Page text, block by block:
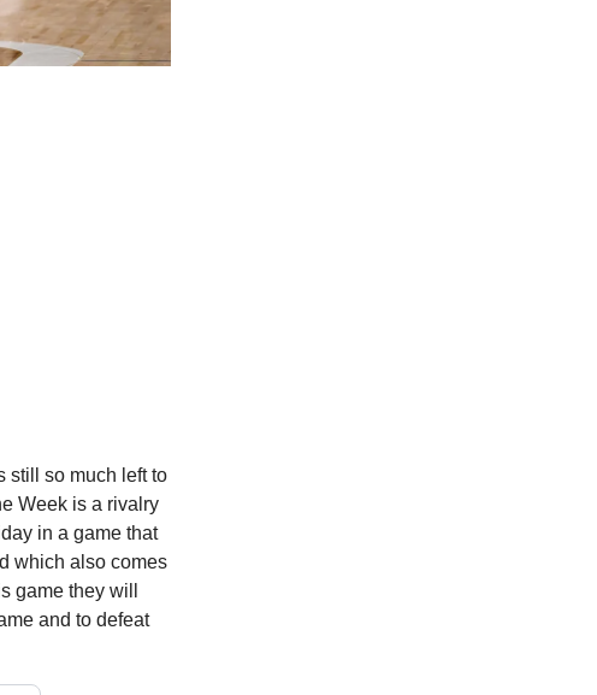
still so much left to
Week is a rivalry
in a game that
which also comes
game they will
and to defeat